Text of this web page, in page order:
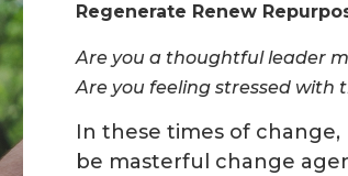
Regenerate Renew
Are you a thoughtful leader
Are you feeling stressed with
In these times of
be masterful change